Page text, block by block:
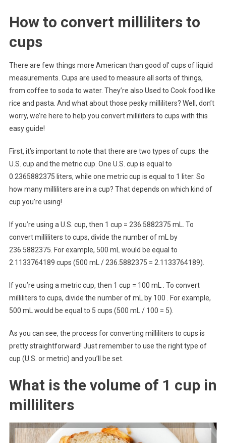
How to convert milliliters to
cups
There are few things more American than good ol’ cups of liquid
measurements. Cups are used to measure all sorts of things,
from coffee to soda to water. They’re also Used to Cook food like
rice and pasta. And what about those pesky milliliters? Well, don’t
worry, we’re here to help you convert milliliters to cups with this
easy guide!
First, it’s important to note that there are two types of cups: the
U.S. cup and the metric cup. One U.S. cup is equal to
0.2365882375 liters, while one metric cup is equal to 1 liter. So
how many milliliters are in a cup? That depends on which kind of
cup you’re using!
If you’re using a U.S. cup, then 1 cup = 236.5882375 mL. To
convert milliliters to cups, divide the number of mL by
236.5882375. For example, 500 mL would be equal to
2.1133764189 cups (500 mL / 236.5882375 = 2.1133764189).
If you’re using a metric cup, then 1 cup = 100 mL . To convert
milliliters to cups, divide the number of mL by 100 . For example,
500 mL would be equal to 5 cups (500 mL / 100 = 5).
As you can see, the process for converting milliliters to cups is
pretty straightforward! Just remember to use the right type of
cup (U.S. or metric) and you’ll be set.
What is the volume of 1 cup in
milliliters